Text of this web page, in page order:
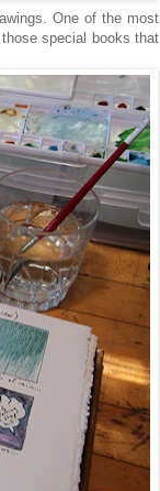
One of the most
special books that